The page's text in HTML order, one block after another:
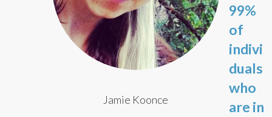
Jamie Koonce
99%
of
indivi
duals
who
are in